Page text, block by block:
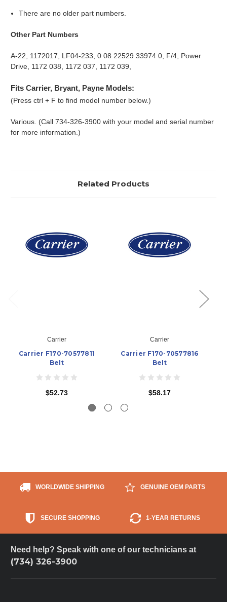
There are no older part numbers.
Other Part Numbers
A-22, 1172017, LF04-233, 0 08 22529 33974 0, F/4, Power
Drive, 1172 038, 1172 037, 1172 039,
Fits Carrier, Bryant, Payne Models:
(Press ctrl + F to find model number below.)
Various. (Call 734-326-3900 with your model and serial number
for more information.)
Related Products
Carrier
Carrier F170-70577811
Belt
$52.73
Carrier
Carrier F170-70577816
Belt
$58.17
WORLDWIDE SHIPPING GENUINE OEM PARTS
SECURE SHOPPING 1-YEAR RETURNS
Need help? Speak with one of our technicians at
(734) 326-3900